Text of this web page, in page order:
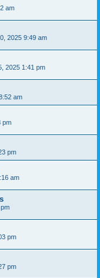
am
2025 9:49 am
2025 1:41 pm
am
pm
pm
am
pm
pm